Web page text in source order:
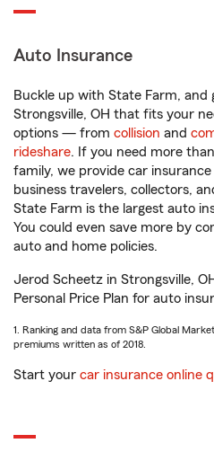
Auto Insurance
Buckle up with State Farm, and
Strongsville, OH that fits your
options — from collision and
rideshare. If you need more
family, we provide car
business travelers, collectors,
State Farm is the largest auto
You could even save more by
auto and home policies.
Jerod Scheetz in Strongsville,
Personal Price Plan for auto
1. Ranking and data from S&P Global
premiums written as of 2018.
Start your car insurance online